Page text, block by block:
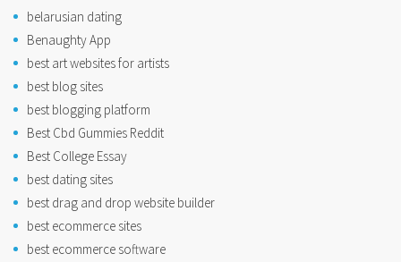
belarusian dating
Benaughty App
best art websites for artists
best blog sites
best blogging platform
Best Cbd Gummies Reddit
Best College Essay
best dating sites
best drag and drop website builder
best ecommerce sites
best ecommerce software